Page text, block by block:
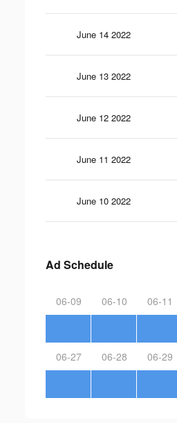
June 14 2022
June 13 2022
June 12 2022
June 11 2022
June 10 2022
Ad Schedule
06-09 06-10 06-11
06-27 06-28 06-29